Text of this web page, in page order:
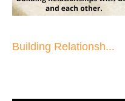
Building Relationsh...